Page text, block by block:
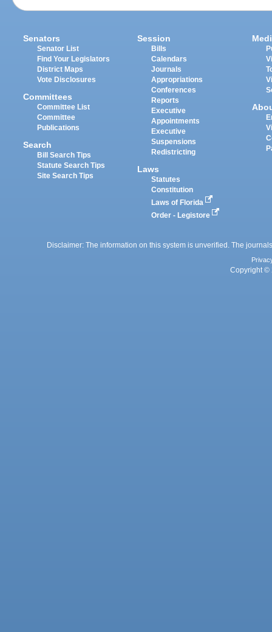
Senators
Senator List
Find Your Legislators
District Maps
Vote Disclosures
Committees
Committee List
Committee
Publications
Search
Bill Search Tips
Statute Search Tips
Site Search Tips
Session
Bills
Calendars
Journals
Appropriations
Conferences
Reports
Executive
Appointments
Executive
Suspensions
Redistricting
Laws
Statutes
Constitution
Laws of Florida
Order - Legistore
Disclaimer: The information on this system is unverified. The
Copyright ©